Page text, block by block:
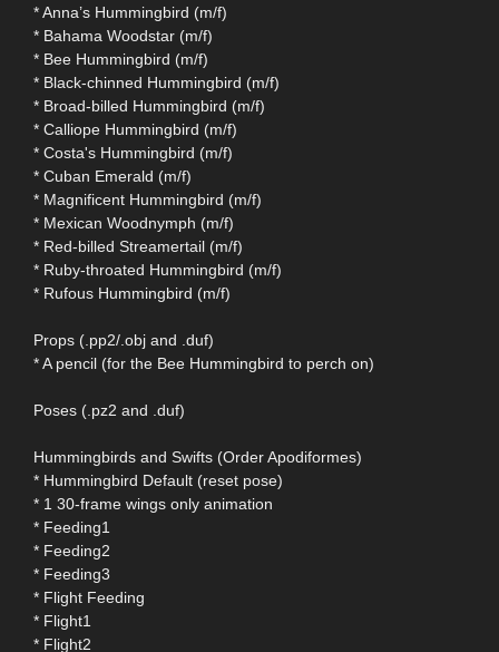
* Anna’s Hummingbird (m/f)
* Bahama Woodstar (m/f)
* Bee Hummingbird (m/f)
* Black-chinned Hummingbird (m/f)
* Broad-billed Hummingbird (m/f)
* Calliope Hummingbird (m/f)
* Costa's Hummingbird (m/f)
* Cuban Emerald (m/f)
* Magnificent Hummingbird (m/f)
* Mexican Woodnymph (m/f)
* Red-billed Streamertail (m/f)
* Ruby-throated Hummingbird (m/f)
* Rufous Hummingbird (m/f)
Props (.pp2/.obj and .duf)
* A pencil (for the Bee Hummingbird to perch on)
Poses (.pz2 and .duf)
Hummingbirds and Swifts (Order Apodiformes)
* Hummingbird Default (reset pose)
* 1 30-frame wings only animation
* Feeding1
* Feeding2
* Feeding3
* Flight Feeding
* Flight1
* Flight2